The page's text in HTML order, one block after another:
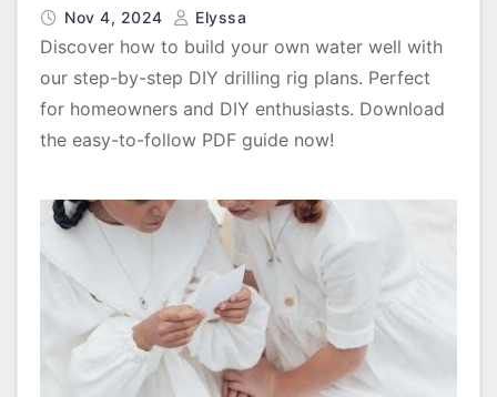
Nov 4, 2024 Elyssa
Discover how to build your own water well with
our step-by-step DIY drilling rig plans. Perfect
for homeowners and DIY enthusiasts. Download
the easy-to-follow PDF guide now!